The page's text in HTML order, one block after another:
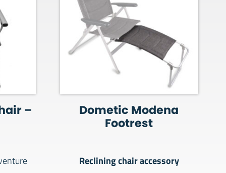
–
Dometic Modena
Footrest
Reclining chair accessory